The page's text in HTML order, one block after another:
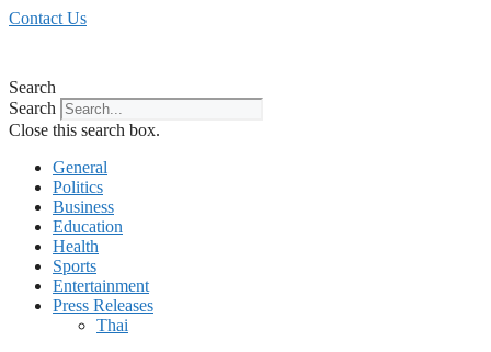
Skip
Contact Us
Search
Search
Close this search box.
General
Politics
Business
Education
Health
Sports
Entertainment
Press Releases
Thai